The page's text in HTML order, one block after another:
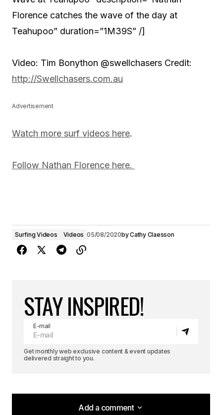
Florence catches the wave of the day at
Teahupoo” duration=”1M39S” /]
Video: Tim Bonython @swellchasers Credit:
http://Swellchasers.com.au
Advertisement
Watch more surf videos here.
Follow Nathan Florence here.
Surfing Videos Videos 05/08/2020byCathy Claesson
STAY INSPIRED!
E-mail
Get monthly web exclusive content & event updates
delivered straight to you.
Add a comment